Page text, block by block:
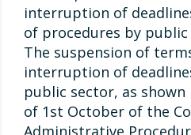
interruption of
of procedures by
The suspension of
interruption of
public sector, as shown
of 1st October of the
Administrative